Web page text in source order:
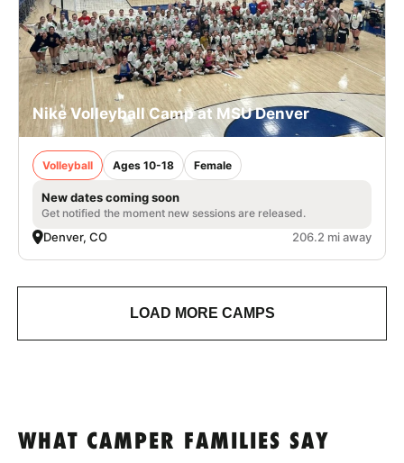
Nike Volleyball Camp at MSU Denver
Volleyball Ages 10-18 Female
New dates coming soon
Get notified the moment new sessions are released.
Denver, CO 206.2 mi away
LOAD MORE CAMPS
WHAT CAMPER FAMILIES SAY